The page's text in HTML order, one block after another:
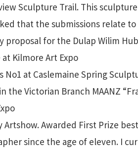
Sculpture Trail. This
that the submissions relate
proposal for the Dulap Wilim
Kilmore Art Expo
at Caslemaine Spring
Victorian Branch MAANZ
Awarded First Prize
since the age of eleven. I